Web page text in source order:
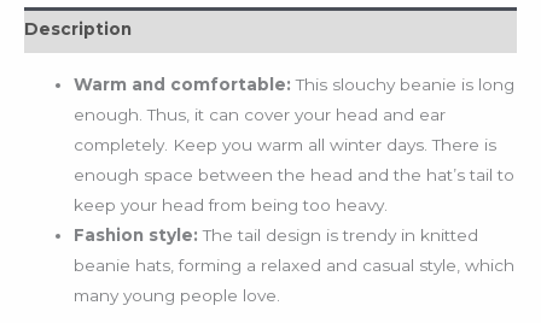
Description
Warm and comfortable:This slouchy beanie is long
enough. Thus, it can cover your head and ear
completely. Keep you warm all winter days. There is
enough space between the head and the hat’s tail to
keep your head from being too heavy.
Fashion style:The tail design is trendy in knitted
beanie hats, forming a relaxed and casual style, which
many young people love.